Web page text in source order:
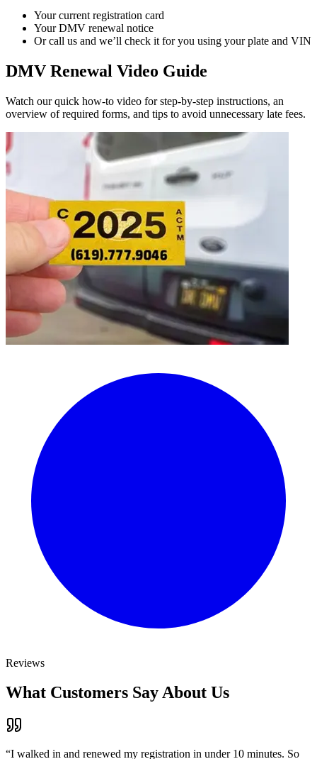
Your current registration card
Your DMV renewal notice
Or call us and we’ll check it for you using your plate and VIN
DMV Renewal Video Guide
Watch our quick how-to video for step-by-step instructions, an
overview of required forms, and tips to avoid unnecessary late fees.
Reviews
What Customers Say About Us
“I walked in and renewed my registration in under 10 minutes. So